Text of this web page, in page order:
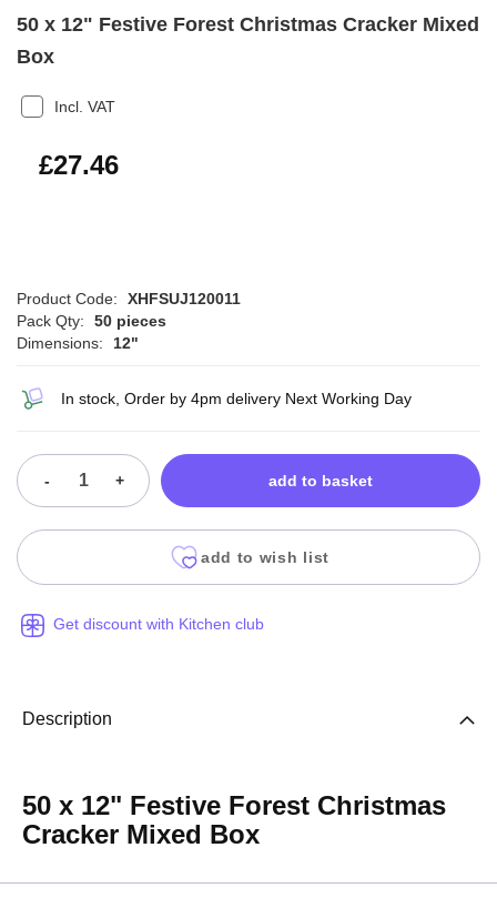
50 x 12" Festive Forest Christmas Cracker Mixed
Box
Incl. VAT
£32.95
£27.46
Product Code:
XHFSUJ120011
Pack Qty:
50 pieces
Dimensions:
12"
In stock, Order by 4pm delivery Next Working Day
- + add to basket
add to wish list
Get discount with Kitchen club
Description
50 x 12" Festive Forest Christmas
Cracker Mixed Box